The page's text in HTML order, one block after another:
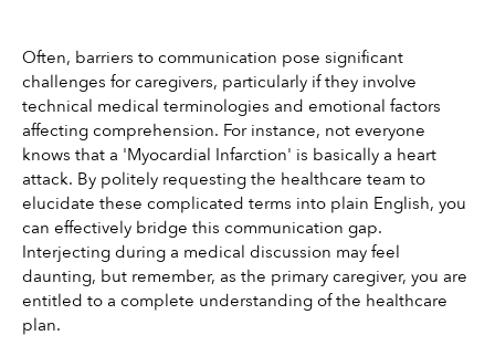
Often, barriers to communication pose significant
challenges for caregivers, particularly if they involve
technical medical terminologies and emotional factors
affecting comprehension. For instance, not everyone
knows that a 'Myocardial Infarction' is basically a heart
attack. By politely requesting the healthcare team to
elucidate these complicated terms into plain English, you
can effectively bridge this communication gap.
Interjecting during a medical discussion may feel
daunting, but remember, as the primary caregiver, you are
entitled to a complete understanding of the healthcare
plan.